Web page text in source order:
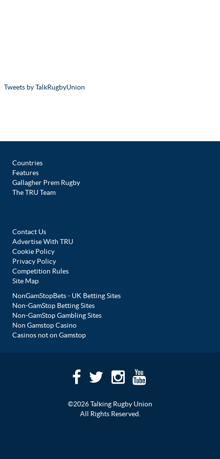
Tweets by TalkRugbyUnion
Countries
Features
Gallagher Prem Rugby
The TRU Team
Contact Us
Advertise With TRU
Cookie Policy
Privacy Policy
Competition Rules
Site Map
NonGamStopBets - UK Betting Sites
Non-GamStop Betting Sites
Non-GamStop Gambling Sites
Non Gamstop Casino
Casinos not on Gamstop
©2026 Talking Rugby Union
All Rights Reserved.